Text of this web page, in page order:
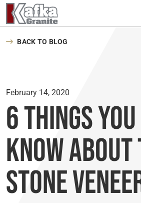
Skip to content
BACK TO BLOG
February 14, 2020
6 Things
Know About
Stone